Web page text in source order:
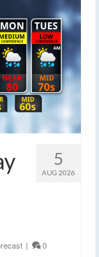
5
AUG 2026
| 0